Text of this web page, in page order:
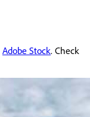
Adobe Stock. Check